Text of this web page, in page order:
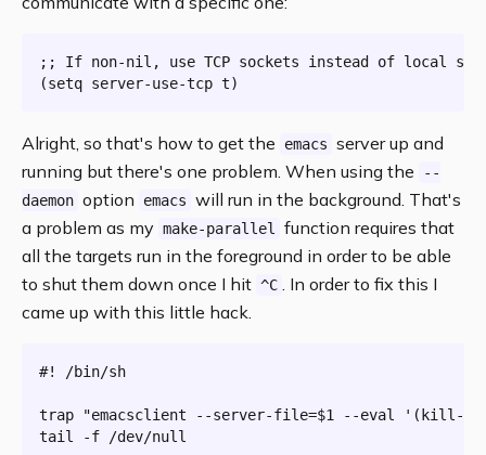
;; If non-nil, use TCP sockets instead of local
Alright, so that's how to get the emacs server up and
running but there's one problem. When using the
--
daemon option emacs will run in the background. That's
a problem as my make-parallel
function requires that
all the targets run in the foreground in order to be able
to shut them down once I hit ^C . In order to fix this I
came up with this little hack.
#! /bin/sh
trap "emacsclient --server-file=$1
--eval '(kill-
tail